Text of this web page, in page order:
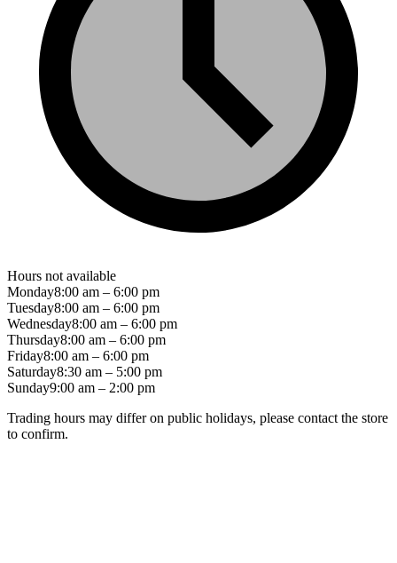
Hours not available
Monday8:00 am – 6:00 pm
Tuesday8:00 am – 6:00 pm
Wednesday8:00 am – 6:00 pm
Thursday8:00 am – 6:00 pm
Friday8:00 am – 6:00 pm
Saturday8:30 am – 5:00 pm
Sunday9:00 am – 2:00 pm
Trading hours may differ on public holidays, please contact the store
to confirm.